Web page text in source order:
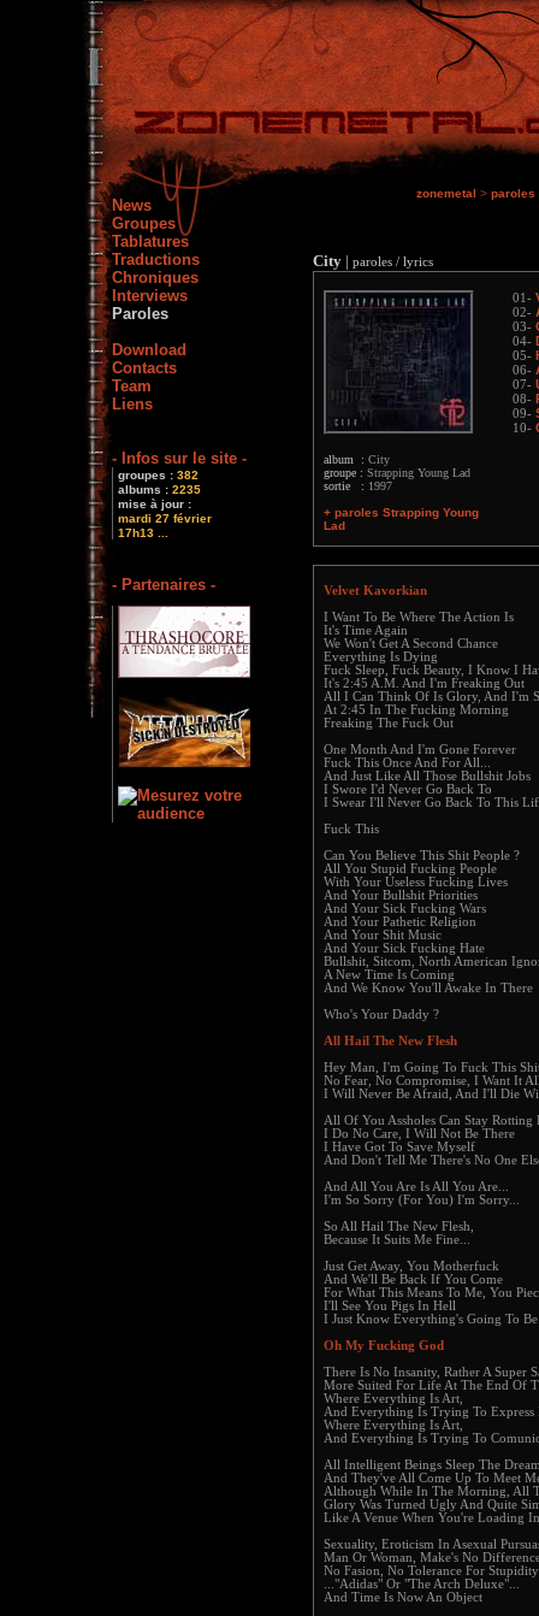
News
Groupes
Tablatures
Traductions
Chroniques
Interviews
Paroles
Download
Contacts
Team
Liens
- Infos sur le site -
groupes : 382
albums : 2235
mise à jour :
mardi 27 février
17h13 ...
- Partenaires -
zonemetal > paroles
City | paroles / lyrics
album : City
groupe : Strapping Young Lad
sortie : 1997
+ paroles Strapping Young
Lad
01-
02-
03-
04-
05-
06-
07-
08-
09-
10-
Velvet Kavorkian
I Want To Be Where The Action Is
It's Time Again
We Won't Get A Second Chance
Everything Is Dying
Fuck Sleep, Fuck Beauty, I Know I
It's 2:45 A.M. And I'm Freaking Out
All I Can Think Of Is Glory, And I'm
At 2:45 In The Fucking Morning
Freaking The Fuck Out
One Month And I'm Gone Forever
Fuck This Once And For All...
And Just Like All Those Bullshit Jobs
I Swore I'd Never Go Back To
I Swear I'll Never Go Back To This
Fuck This
Can You Believe This Shit People ?
All You Stupid Fucking People
With Your Useless Fucking Lives
And Your Bullshit Priorities
And Your Sick Fucking Wars
And Your Pathetic Religion
And Your Shit Music
And Your Sick Fucking Hate
Bullshit, Sitcom, North American
A New Time Is Coming
And We Know You'll Awake In There
Who's Your Daddy ?
All Hail The New Flesh
Hey Man, I'm Going To Fuck This
No Fear, No Compromise, I Want It
I Will Never Be Afraid, And I'll Die
All Of You Assholes Can Stay Rotting
I Do No Care, I Will Not Be There
I Have Got To Save Myself
And Don't Tell Me There's No One
And All You Are Is All You Are...
I'm So Sorry (For You) I'm Sorry...
So All Hail The New Flesh,
Because It Suits Me Fine...
Just Get Away, You Motherfuck
And We'll Be Back If You Come
For What This Means To Me, You
I'll See You Pigs In Hell
I Just Know Everything's Going To
Oh My Fucking God
There Is No Insanity, Rather A Super
More Suited For Life At The End Of
Where Everything Is Art,
And Everything Is Trying To Express
Where Everything Is Art,
And Everything Is Trying To
All Intelligent Beings Sleep The
And They've All Come Up To Meet
Although While In The Morning, All
Glory Was Turned Ugly And Quite
Like A Venue When You're Loading
Sexuality, Eroticism In Asexual
Man Or Woman, Make's No
No Fasion, No Tolerance For
..."Adidas" Or "The Arch Deluxe"...
And Time Is Now An Object